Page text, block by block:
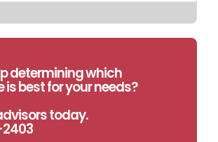
determining which
is best for your needs?
today.